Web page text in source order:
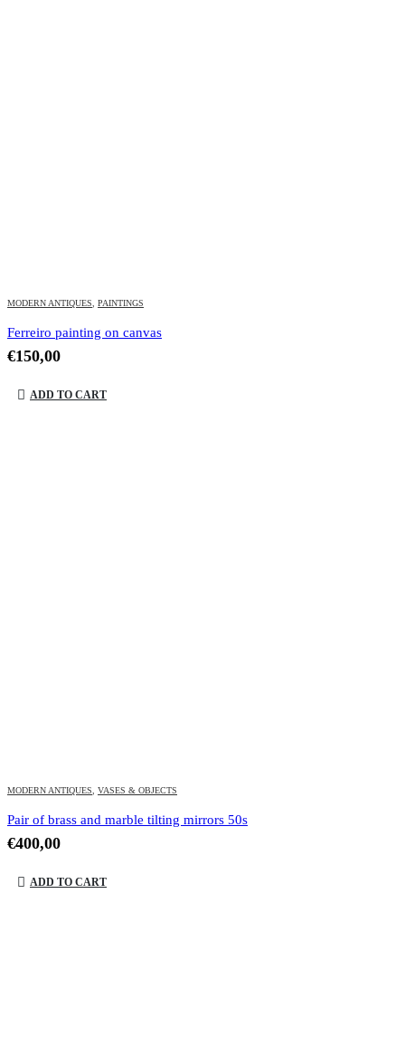
MODERN ANTIQUES PAINTINGS
Ferreiro painting on canvas
€150,00
ADD TO CART
MODERN ANTIQUES VASES & OBJECTS
Pair of brass and marble tilting mirrors 50s
€400,00
ADD TO CART